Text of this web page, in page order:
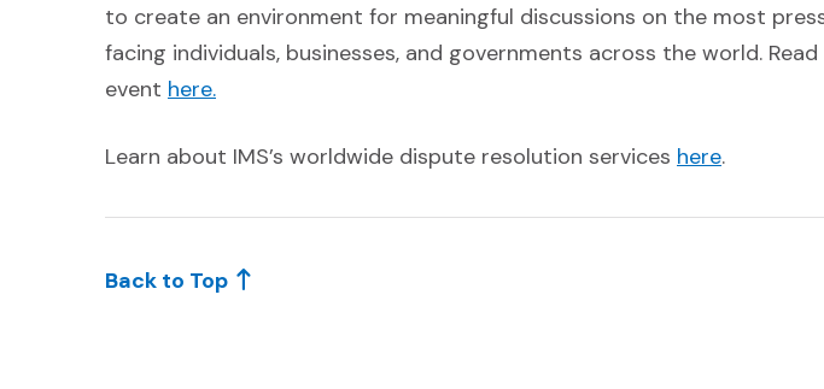
to create an environment for meaningful discussions on the most
facing individuals, businesses, and governments across the world.
event here.(Opens an external site)
Learn about IMS’s worldwide dispute resolution services here(Opens
.
Back to Top